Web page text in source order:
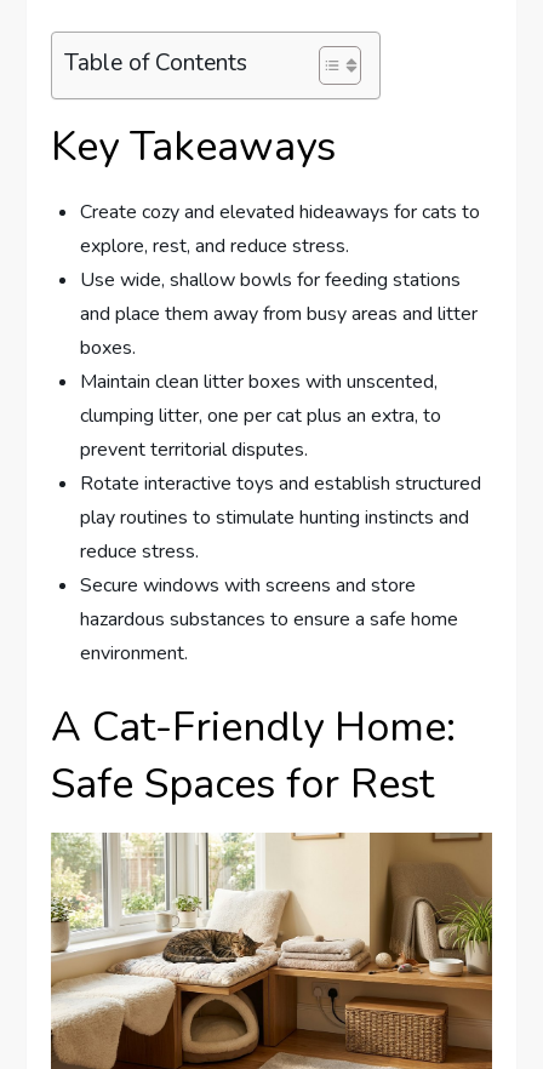
Table of Contents
Key Takeaways
Create cozy and elevated hideaways for cats to
explore, rest, and reduce stress.
Use wide, shallow bowls for feeding stations
and place them away from busy areas and litter
boxes.
Maintain clean litter boxes with unscented,
clumping litter, one per cat plus an extra, to
prevent territorial disputes.
Rotate interactive toys and establish structured
play routines to stimulate hunting instincts and
reduce stress.
Secure windows with screens and store
hazardous substances to ensure a safe home
environment.
A Cat-Friendly Home:
Safe Spaces for Rest